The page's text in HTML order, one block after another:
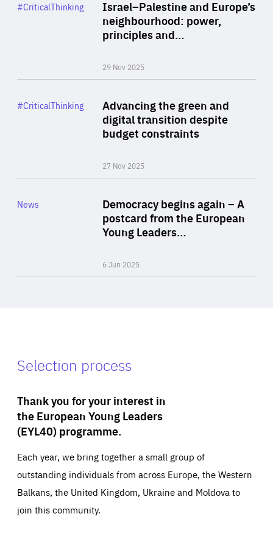
Israel–Palestine and Europe’s
neighbourhood: power,
principles and…
29 Nov 2025
Category
#CriticalThinking
Advancing the green and
digital transition despite
budget constraints
27 Nov 2025
Category
#CriticalThinking
Democracy begins again – A
postcard from the European
Young Leaders…
6 Jun 2025
Category
News
Selection process
Thank you for your interest in
the European Young Leaders
(EYL40) programme.
Each year, we bring together a small group of
outstanding individuals from across Europe, the Western
Balkans, the United Kingdom, Ukraine and Moldova to
join this community.